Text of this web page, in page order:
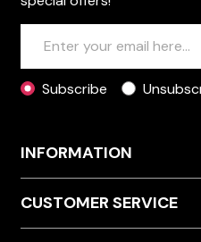
Subscribe
INFORMATION
CUSTOMER SERVICE